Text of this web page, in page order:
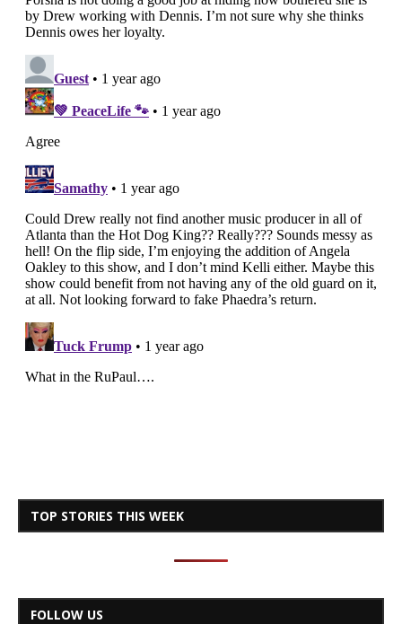
TOP STORIES THIS WEEK
FOLLOW US